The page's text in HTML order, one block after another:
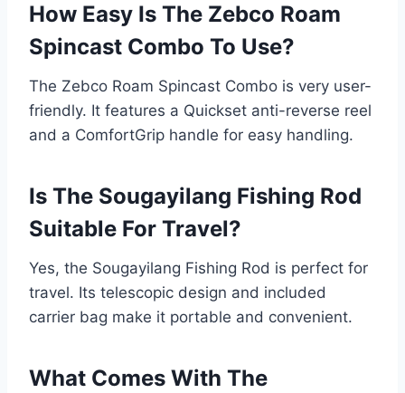
How Easy Is The Zebco Roam
Spincast Combo To Use?
The Zebco Roam Spincast Combo is very user-
friendly. It features a Quickset anti-reverse reel
and a ComfortGrip handle for easy handling.
Is The Sougayilang Fishing Rod
Suitable For Travel?
Yes, the Sougayilang Fishing Rod is perfect for
travel. Its telescopic design and included
carrier bag make it portable and convenient.
What Comes With The